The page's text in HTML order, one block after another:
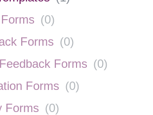
(0)
Forms (0)
Forms (0)
Forms (0)
Forms (0)